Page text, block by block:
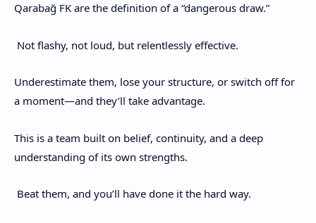
Qarabağ FK are the definition of a “dangerous draw.”
Not flashy, not loud, but relentlessly effective.
Underestimate them, lose your structure, or switch off for
a moment—and they’ll take advantage.
This is a team built on belief, continuity, and a deep
understanding of its own strengths.
Beat them, and you’ll have done it the hard way.